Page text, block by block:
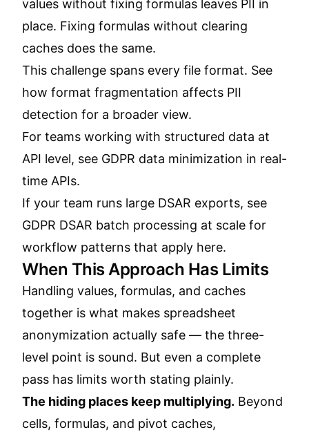
values without fixing formulas leaves PII in
place. Fixing formulas without clearing
caches does the same.
This challenge spans every file format. See
how format fragmentation affects PII
detection for a broader view.
For teams working with structured data at
API level, see GDPR data minimization in real-
time APIs.
If your team runs large DSAR exports, see
GDPR DSAR batch processing at scale for
workflow patterns that apply here.
When This Approach Has Limits
Handling values, formulas, and caches
together is what makes spreadsheet
anonymization actually safe — the three-
level point is sound. But even a complete
pass has limits worth stating plainly.
The hiding places keep multiplying. Beyond
cells, formulas, and pivot caches,